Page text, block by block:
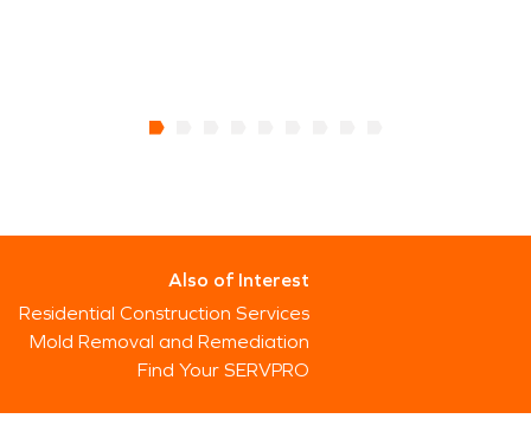
Also of Interest
Residential Construction Services
Mold Removal and Remediation
Find Your SERVPRO